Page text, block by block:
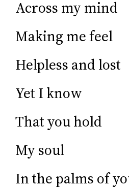
Across my mind
Making me feel
Helpless and lost
Yet I know
That you hold
My soul
In the palms of